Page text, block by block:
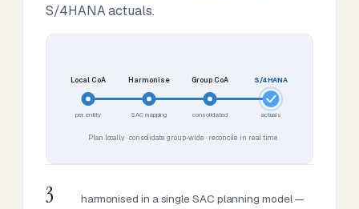
S/4HANA actuals.
Local CoA
per entity
Harmonise
SAC mapping
Group CoA
consolidated
S/4HANA
actuals
Plan locally · consolidate group-wide · reconcile in real time
3
harmonised in a single SAC planning model —